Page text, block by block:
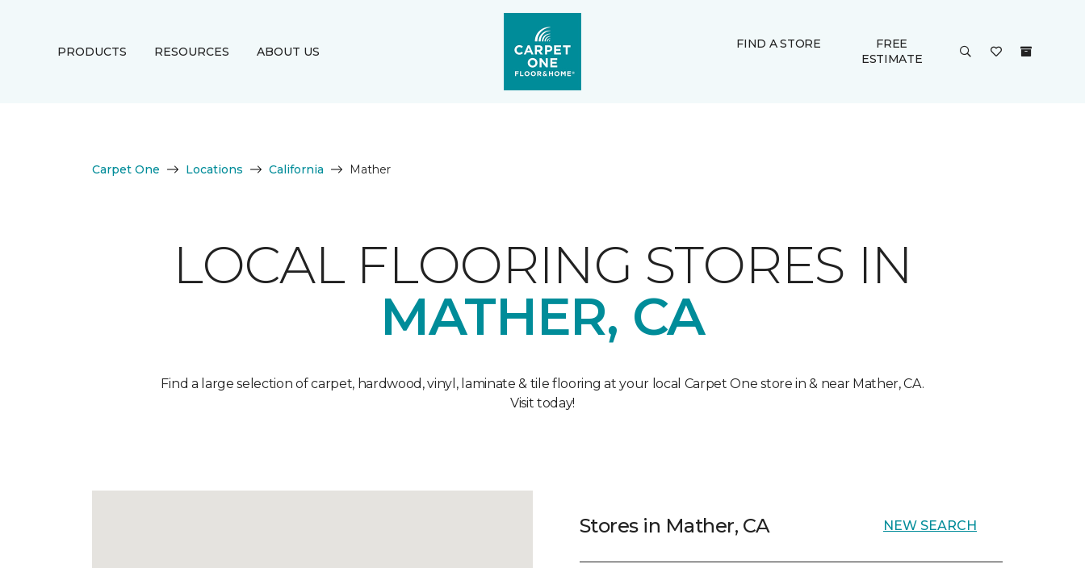
PRODUCTS RESOURCES ABOUT US
FIND A STORE
FREE
ESTIMATE
Carpet One Locations California Mather
LOCAL FLOORING STORES IN
MATHER, CA
Find a large selection of carpet, hardwood, vinyl, laminate & tile flooring at your local Carpet One store in & near Mather, CA.
Visit today!
Stores in Mather, CA NEW SEARCH